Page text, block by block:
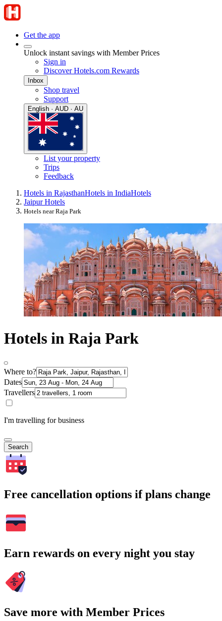
Get the app
Unlock instant savings with Member Prices
Sign in
Discover Hotels.com Rewards
Inbox
Shop travel
Support
English · AUD · AU
List your property
Trips
Feedback
Hotels in RajasthanHotels in IndiaHotels
Jaipur Hotels
Hotels near Raja Park
Hotels in Raja Park
Where to?
Dates
Travellers
I'm travelling for business
Search
Free cancellation options if plans change
Earn rewards on every night you stay
Save more with Member Prices